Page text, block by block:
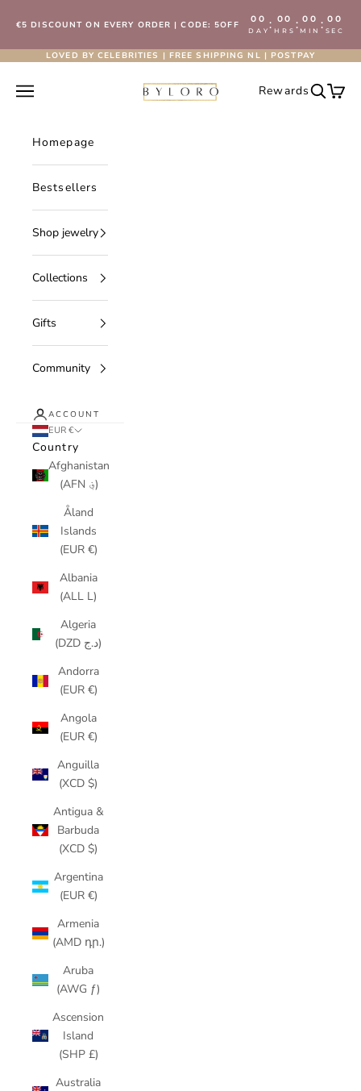
€5 DISCOUNT ON EVERY ORDER | CODE: 5OFF 00
DAY: 00
HRS : 00
MIN : 00
SEC
LOVED BY CELEBRITIES | FREE SHIPPING NL | POSTPAY
Byloro.com
Open navigation menu RewardsOpen
Homepage
Bestsellers
Shop jewelry
Collections
Gifts
Community
ACCOUNT
EUR €
Country
Afghanistan
(AFN ؋)
Åland
Islands
(EUR €)
Albania
(ALL L)
Algeria
(DZD د.ج)
Andorra
(EUR €)
Angola
(EUR €)
Anguilla
(XCD $)
Antigua &
Barbuda
(XCD $)
Argentina
(EUR €)
Armenia
(AMD դր.)
Aruba
(AWG ƒ)
Ascension
Island
(SHP £)
Australia